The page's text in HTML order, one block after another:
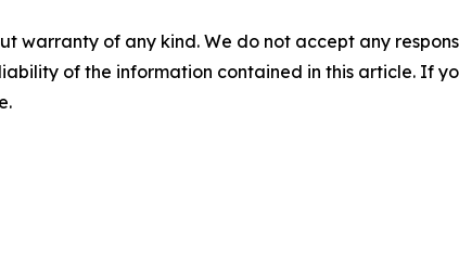
warranty of any kind. We do not accept any
of the information contained in this article. If